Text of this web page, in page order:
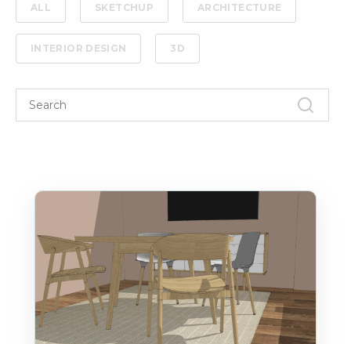
ALL SKETCHUP ARCHITECTURE
INTERIOR DESIGN 3D